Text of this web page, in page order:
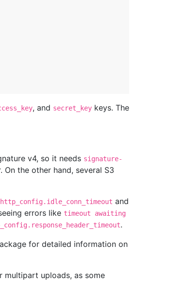
, and secret_key keys. The
v4, so it needs signature-
On the other hand, several S3
http_config.idle_conn_timeout and
errors like timeout awaiting
.
for detailed information on
multipart uploads, as some